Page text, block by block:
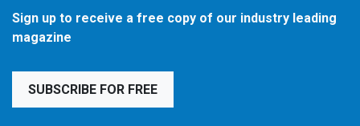
Sign up to receive a free copy of our industry leading
magazine
SUBSCRIBE FOR FREE